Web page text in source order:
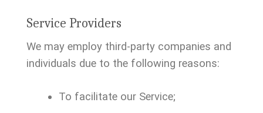
Service Providers
We may employ third-party companies and
individuals due to the following reasons:
To facilitate our Service;